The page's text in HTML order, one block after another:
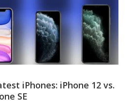
iPhones: iPhone 12 vs.
SE